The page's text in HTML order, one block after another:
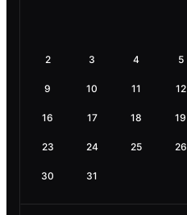
2 3 4 5
9 10 11 12
16 17 18 19
23 24 25 26
30 31